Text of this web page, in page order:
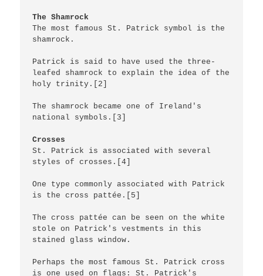
The Shamrock
The most famous St. Patrick symbol is the
shamrock.
Patrick is said to have used the three-
leafed shamrock to explain the idea of the
holy trinity.[2]
The shamrock became one of Ireland's
national symbols.[3]
Crosses
St. Patrick is associated with several
styles of crosses.[4]
One type commonly associated with Patrick
is the cross pattée.[5]
The cross pattée can be seen on the white
stole on Patrick's vestments in this
stained glass window.
Perhaps the most famous St. Patrick cross
is one used on flags: St. Patrick's